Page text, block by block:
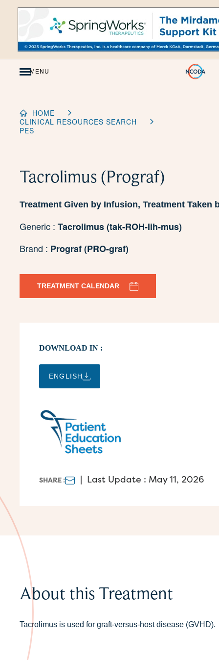
Skip
MENU
HOME
CLINICAL RESOURCES SEARCH
PES
Tacrolimus (Prograf)
Treatment Given by Infusion, Treatment Taken
Generic : Tacrolimus (tak-ROH-lih-mus)
Brand : Prograf (PRO-graf)
TREATMENT CALENDAR
DOWNLOAD IN :
ENGLISH
SHARE : Last Update : May 11, 2026
About this Treatment
Tacrolimus is used for graft-versus-host disease (GVHD).